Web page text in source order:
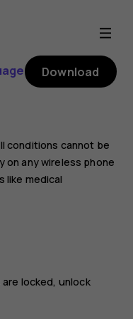
Download
conditions cannot be
on any wireless phone
like medical
locked, unlock